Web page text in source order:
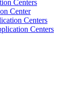
Centers
Center
Centers
Centers